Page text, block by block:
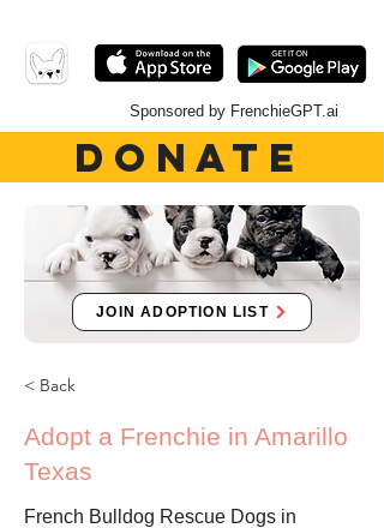
Sponsored by FrenchieGPT.ai
DONATE
JOIN ADOPTION LIST
< Back
Adopt a Frenchie in Amarillo
Texas
French Bulldog Rescue Dogs in